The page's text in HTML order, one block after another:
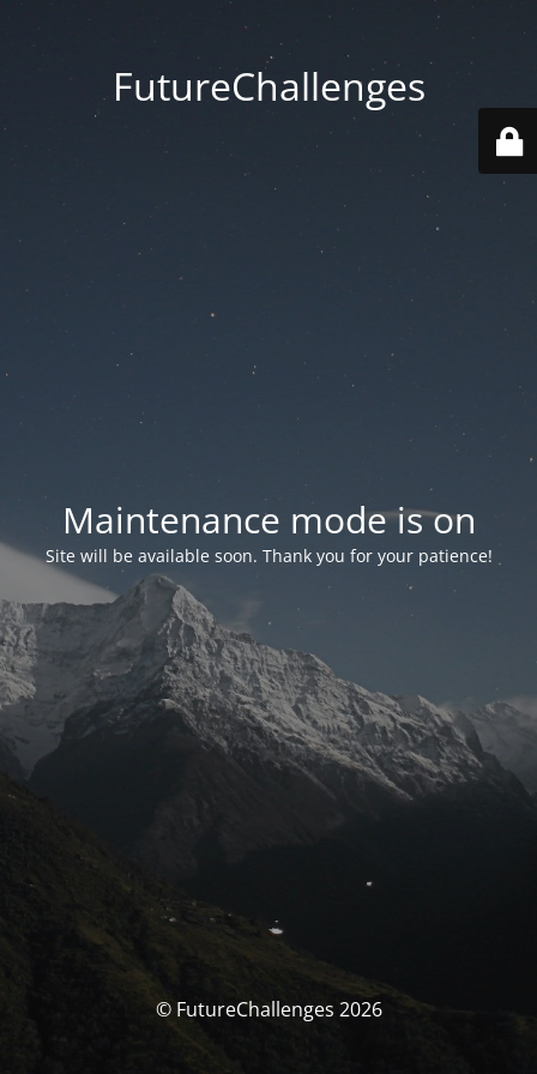
FutureChallenges
Maintenance mode is on
Site will be available soon. Thank you for your patience!
© FutureChallenges 2026